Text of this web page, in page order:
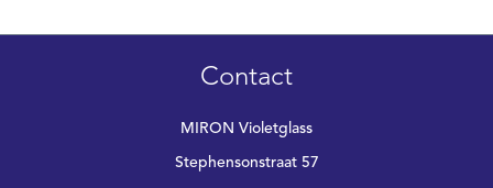
Contact
MIRON Violetglass
Stephensonstraat 57